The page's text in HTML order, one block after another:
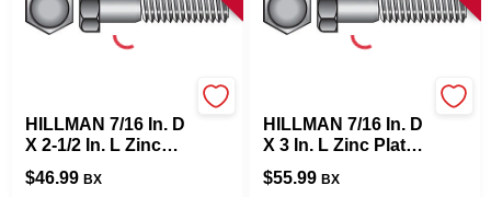
HILLMAN 7/16 In. D
X 2-1/2 In. L Zinc
Plated Steel Hex
Bolt 50 Pk
$46.99 BX
HILLMAN 7/16 In. D
X 3 In. L Zinc Plated
Steel Hex Bolt 50
Pk
$55.99 BX